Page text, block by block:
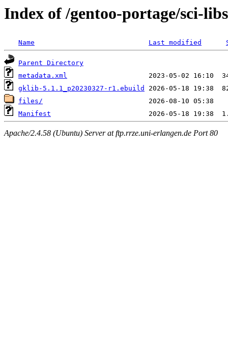
Index of /gentoo-portage/sci-
Name Last modified
Parent Directory
metadata.xml
gklib-5.1.1_p20230327-r1.ebuild
files/
Manifest
Apache/2.4.58 (Ubuntu) Server at ftp.rrze.uni-erlangen.de Port 80